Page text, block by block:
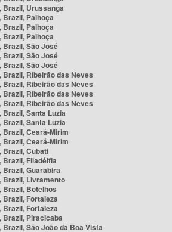
Brazil, Urussanga
Brazil, Palhoça
Brazil, Palhoça
Brazil, Palhoça
Brazil, São José
Brazil, São José
Brazil, São José
Brazil, Ribeirão das Neves
Brazil, Ribeirão das Neves
Brazil, Ribeirão das Neves
Brazil, Ribeirão das Neves
Santa Luzia
Santa Luzia
Brazil, Ceará-Mirim
Brazil, Ceará-Mirim
Brazil, Cubati
Brazil, Filadélfia
Brazil, Guarabira
Brazil, Livramento
Brazil, Botelhos
Brazil, Fortaleza
Brazil, Fortaleza
Brazil, Piracicaba
São João da Boa Vista